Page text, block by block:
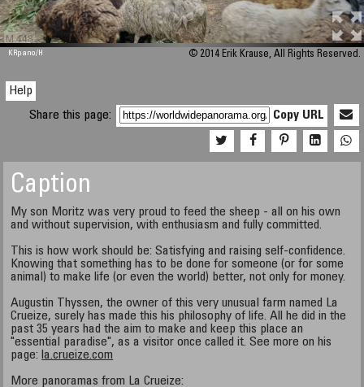
M 448
KRpano/H © 2014 Erik Krause, All Rights Reserved.
Help
Share this page:
Copy URL
Caption
My son Moritz was very proud to feed the sheep - all on his own
and without supervision, with enthusiasm and fully committed.
This is how work should be: Satisfying and raising self-confidence.
Knowing that something has to be done for someone (or for some
animal) to make life (or even the world) better, not only for money.
Augustin Thyssen, the owner of this very unusual farm named La
Crueize, surely has made this his philosophy of life. All he did in the
past 35 years had the aim to make and keep this place an
"essential paradise", as a visitor once called it. See more on his
page: la.crueize.com
More panoramas from La Crueize: